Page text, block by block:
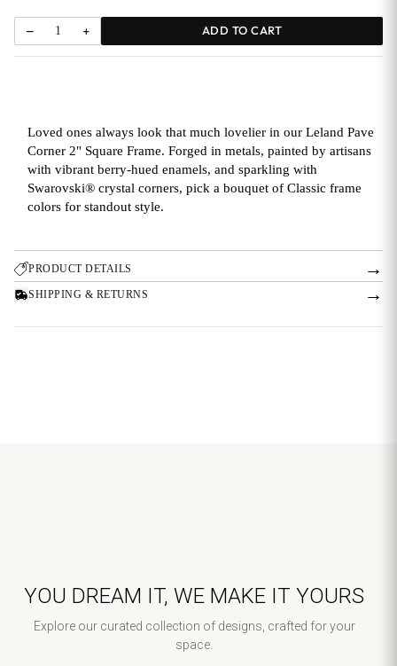
− 1 + ADD TO CART
Loved ones always look that much lovelier in our Leland Pave
Corner 2" Square Frame. Forged in metals, painted by artisans
with vibrant berry-hued enamels, and sparkling with
Swarovski® crystal corners, pick a bouquet of Classic frame
colors for standout style.
PRODUCT DETAILS →
SHIPPING & RETURNS →
YOU DREAM IT, WE MAKE IT YOURS
Explore our curated collection of designs, crafted for your
space.